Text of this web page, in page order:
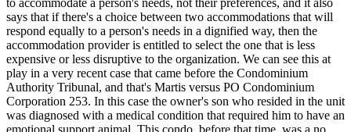
says that if there's a choice between two accommodations that will
respond equally to a person's needs in a dignified way, then the
accommodation provider is entitled to select the one that is less
expensive or less disruptive to the organization. We can see this at
play in a very recent case that came before the Condominium
Authority Tribunal, and that's Martis versus PO Condominium
Corporation 253. In this case the owner's son who resided in the unit
was diagnosed with a medical condition that required him to have an
emotional support animal. This condo, before that time, was a no